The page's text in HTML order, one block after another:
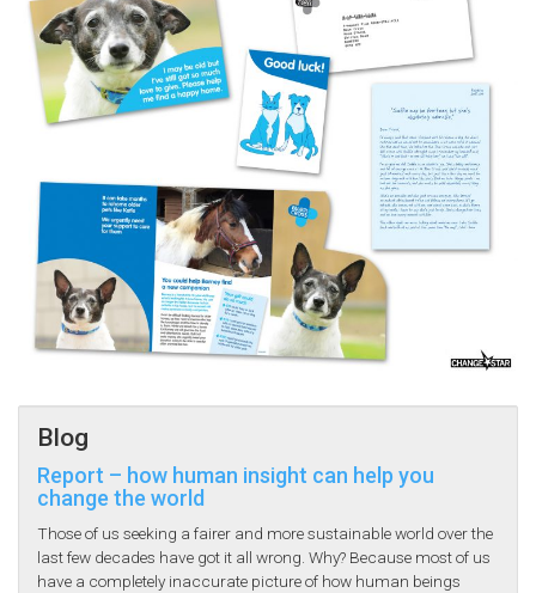
Blog
Report – how human insight can help you
change the world
Those of us seeking a fairer and more sustainable world over the
last few decades have got it all wrong. Why? Because most of us
have a completely inaccurate picture of how human beings